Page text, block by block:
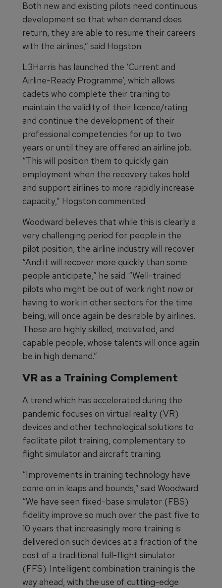
Both new and existing pilots need continuous
development so that when demand does
return, they are able to resume their careers
with the airlines,” said Hogston.
L3Harris has launched the ‘Current and
Airline-Ready Programme’, which allows
cadets who complete their training to
maintain the validity of their licence/rating
and continue the development of their
professional competencies for up to two
years or until they are offered an airline job.
“This will position them to quickly gain
employment when the recovery takes hold
and support airlines to more rapidly increase
capacity,” Hogston commented.
Woodward believes that while this is clearly a
very challenging period for people in the
pilot position, the airline industry will recover.
“And it will recover more quickly than some
people anticipate,” he said. “Well-trained
pilots who might be out of work right now or
having to work in other sectors for the time
being, will once again be desirable by airlines.
These are highly skilled, motivated, and
capable people, whose talents will once again
be in high demand.”
VR as a Training Complement
A trend which has accelerated during the
pandemic focuses on virtual reality (VR)
devices and other technological solutions to
facilitate pilot training, complementary to
flight simulator and aircraft training.
“Improvements in training technology have
come on in leaps and bounds,” said Woodward.
“We have seen fixed-base simulator (FBS)
fidelity improve so much over the past five to
10 years that increasingly more training is
delivered on such devices at a fraction of the
cost of a traditional full-flight simulator
(FFS). Intelligent combination training is the
way ahead, with the use of cutting-edge